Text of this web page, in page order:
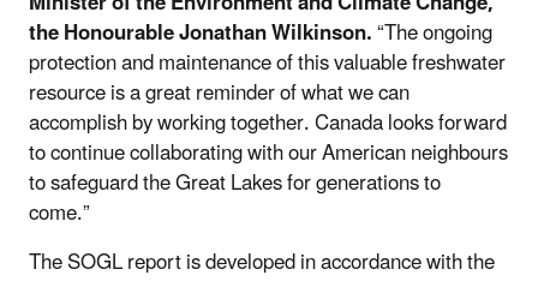
the Honourable Jonathan Wilkinson.“The ongoing
protection and maintenance of this valuable freshwater
resource is a great reminder of what we can
accomplish by working together. Canada looks forward
to continue collaborating with our American neighbours
to safeguard the Great Lakes for generations to
come.”
The SOGL report is developed in accordance with the